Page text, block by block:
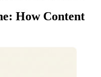
How Content